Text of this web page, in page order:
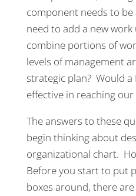
component needs to
need to add a new
combine portions of
levels of management
strategic plan? Would
effective in reaching our
The answers to these
begin thinking about
organizational chart.
Before you start to put
boxes around, there